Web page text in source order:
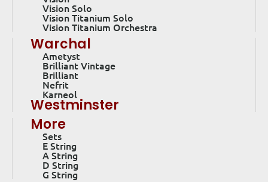
Vision Solo
Vision Titanium Solo
Vision Titanium Orchestra
Warchal
Ametyst
Brilliant Vintage
Brilliant
Nefrit
Karneol
Westminster
More
Sets
E String
A String
D String
G String